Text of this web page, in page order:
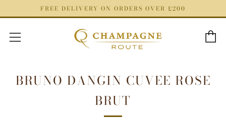
FREE DELIVERY ON ORDERS OVER £200
Menu
BRUNO DANGIN CUVEE ROSE
BRUT